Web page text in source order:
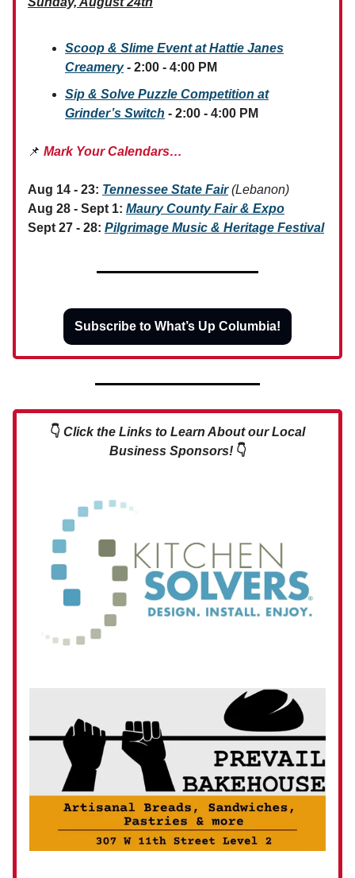
Scoop & Slime Event at Hattie Janes
Creamery- 2:00 - 4:00 PM
Sip & Solve Puzzle Competition at
Grinder’s Switch - 2:00 - 4:00 PM
📌 Mark Your Calendars…
Aug 14 - 23: Tennessee State Fair(Lebanon)
Aug 28 - Sept 1: Maury County Fair & Expo
Sept 27 - 28: Pilgrimage Music & Heritage Festival
Subscribe to What’s Up Columbia!
👇 Click the Links to Learn About our Local
Business Sponsors! 👇